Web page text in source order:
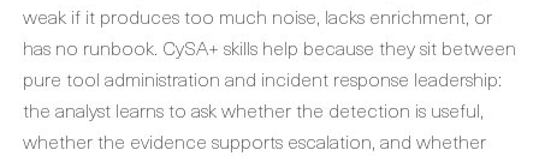
weak if it produces too much noise, lacks enrichment, or
has no runbook. CySA+ skills help because they sit between
pure tool administration and incident response leadership:
the analyst learns to ask whether the detection is useful,
whether the evidence supports escalation, and whether